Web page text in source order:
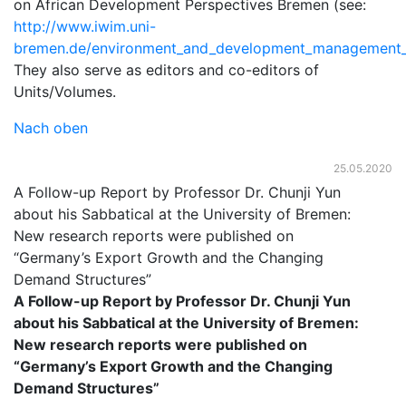
on African Development Perspectives Bremen (see:
http://www.iwim.uni-
bremen.de/
They also serve as editors and co-editors of
Units/Volumes.
Nach oben
25.05.2020
A Follow-up Report by Professor Dr. Chunji Yun
about his Sabbatical at the University of Bremen:
New research reports were published on
“Germany’s Export Growth and the Changing
Demand Structures”
A Follow-up Report by Professor Dr. Chunji Yun
about his Sabbatical at the University of Bremen:
New research reports were published on
“Germany’s Export Growth and the Changing
Demand Structures”